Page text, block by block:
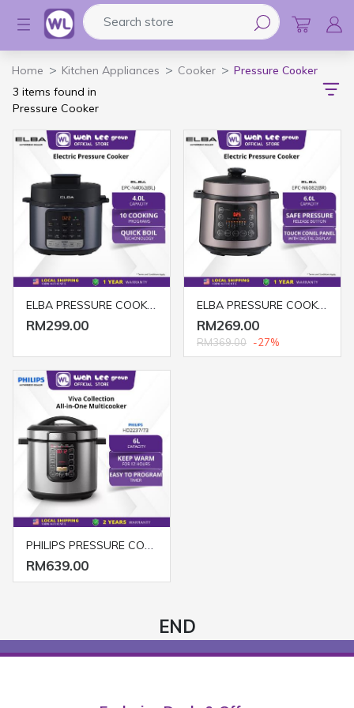
Logo
Search store
Home Kitchen Appliances Cooker
Pressure Cooker
3 items found in
Pressure Cooker
ELBA PRESSURE COOKER EPC-N4062(BL)
RM299.00
ELBA PRESSURE COOKER EPC-N6082(BR) 6L
RM269.00
RM369.00 -27%
PHILIPS PRESSURE COOKER HD2237/73 SILVER
RM639.00
END